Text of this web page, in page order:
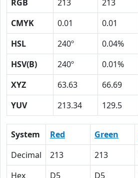
RGB 213 213
CMYK
0.01 0.01
HSL
240º 0.04%
HSV(B)
240º 0.01%
XYZ
63.63 66.69
YUV
213.34 129.5
System Red Green
Decimal
213 213
Hex
D5 D5